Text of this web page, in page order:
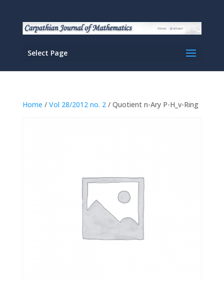
Select Page
Home / Vol 28/2012 no. 2/ Quotient n-Ary P-H_v-Ring